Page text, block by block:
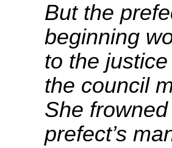
But the
beginning
to the
the council
She
prefect’s